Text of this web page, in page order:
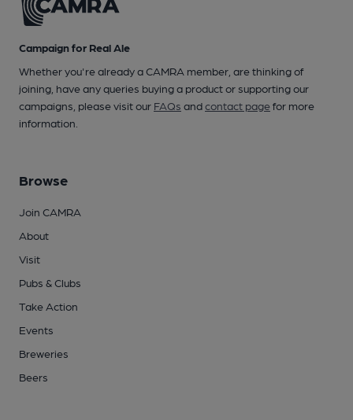
Campaign for Real Ale
Whether you're already a CAMRA member, are thinking of
joining, have any queries buying a product or supporting our
campaigns, please visit our FAQs andcontact pagefor more
information.
Browse
Join CAMRA
About
Visit
Pubs & Clubs
Take Action
Events
Breweries
Beers